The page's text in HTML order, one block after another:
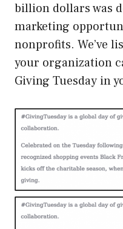
billion dollars was
marketing
nonprofits. We’ve
your organization
Giving Tuesday in